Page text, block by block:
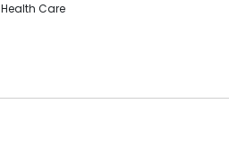
Health Care